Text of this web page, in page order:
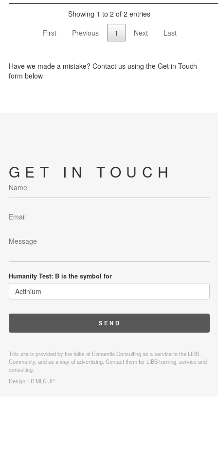
Showing 1 to 2 of 2 entries
First
Previous 1 Next Last
Have we made a mistake? Contact us using the Get in Touch
form below
GET IN TOUCH
Humanity Test: B is the symbol for
This site is provided by the folks at Elementia Consulting as a service to the LIBS
Community, and as a way of advertising. Contact them for LIBS training, service and
consulting.
Design: HTML5 UP